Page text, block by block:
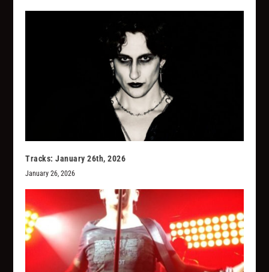
Tracks: January 26th, 2026
January 26, 2026